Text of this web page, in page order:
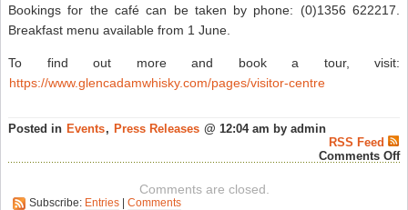
Bookings for the café can be taken by phone: (0)1356 622217.
Breakfast menu available from 1 June.
To find out more and book a tour, visit:
https://www.glencadamwhisky.com/pages/visitor-centre
Posted in Events, Press Releases @ 12:04 am by admin
RSS Feed
Comments Off
Comments are closed.
Subscribe: Entries Comments